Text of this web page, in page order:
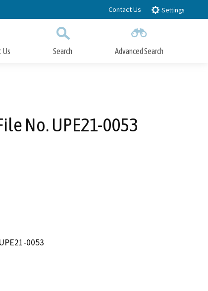
Contact Us Settings
Us Search Advanced Search
No. UPE21-0053
0053